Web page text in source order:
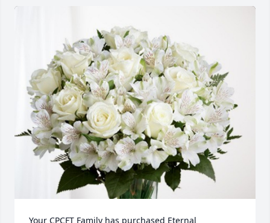
Your CPCFT Family has purchased Eternal